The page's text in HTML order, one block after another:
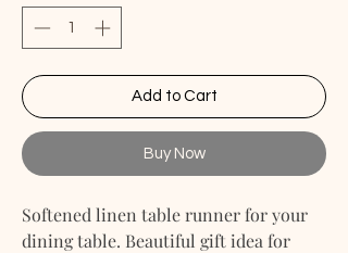
Add to Cart
Buy Now
Softened linen table runner for your
dining table. Beautiful gift idea for